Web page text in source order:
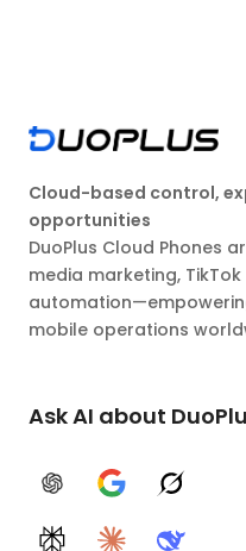
Cloud-based control,
opportunities
DuoPlus Cloud Phones
media marketing,
mobile operations
Ask AI about
ChatGPTGoogle AIGrok